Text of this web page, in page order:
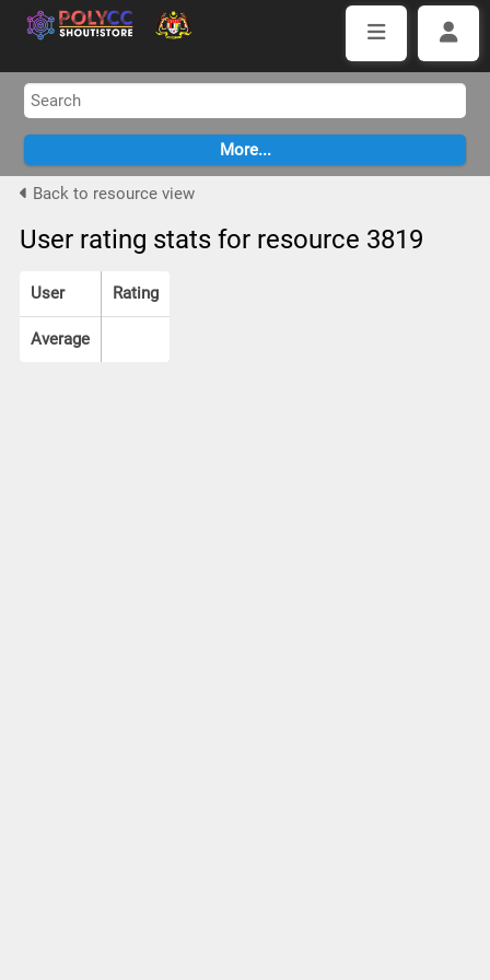
Back to resource view
User rating stats for resource 3819
User Rating
Average